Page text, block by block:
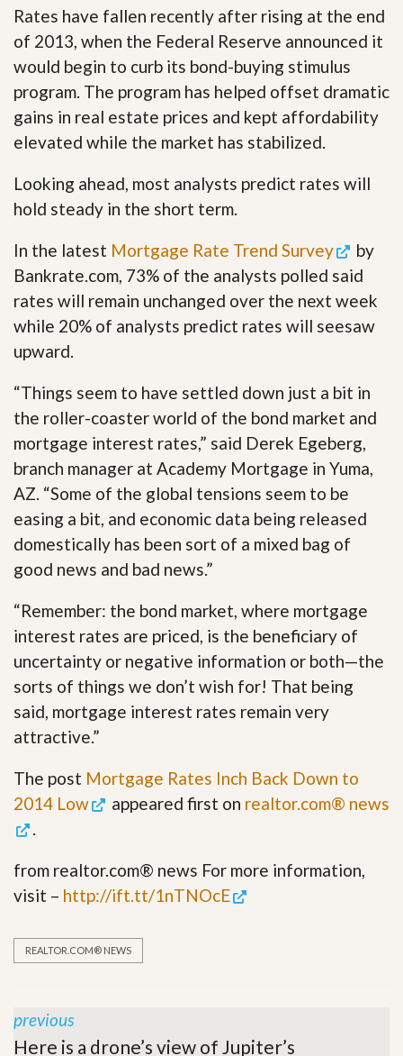
Rates have fallen recently after rising at the end
of 2013, when the Federal Reserve announced it
would begin to curb its bond-buying stimulus
program. The program has helped offset dramatic
gains in real estate prices and kept affordability
elevated while the market has stabilized.
Looking ahead, most analysts predict rates will
hold steady in the short term.
In the latest Mortgage Rate Trend Survey
by
Bankrate.com, 73% of the analysts polled said
rates will remain unchanged over the next week
while 20% of analysts predict rates will seesaw
upward.
“Things seem to have settled down just a bit in
the roller-coaster world of the bond market and
mortgage interest rates,” said Derek Egeberg,
branch manager at Academy Mortgage in Yuma,
AZ. “Some of the global tensions seem to be
easing a bit, and economic data being released
domestically has been sort of a mixed bag of
good news and bad news.”
“Remember: the bond market, where mortgage
interest rates are priced, is the beneficiary of
uncertainty or negative information or both—the
sorts of things we don’t wish for! That being
said, mortgage interest rates remain very
attractive.”
The post Mortgage Rates Inch Back Down to
2014 Low
appeared first on realtor.com® news
from realtor.com® news For more information,
visit – http://ift.tt/1nTNOcE
REALTOR.COM® NEWS
previous
Here is a drone’s view of Jupiter’s